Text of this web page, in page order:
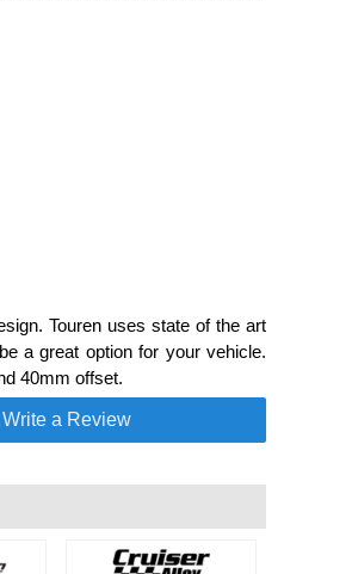
Touren uses state of the art
a great option for your vehicle.
40mm offset.
Write a Review